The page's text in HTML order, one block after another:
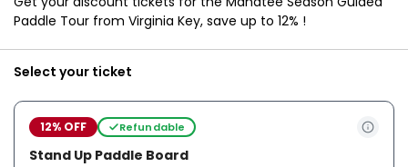
Paddle Tour from Virginia Key, save up to 12% !
Select your ticket
12% OFF Refundable
Stand Up Paddle Board